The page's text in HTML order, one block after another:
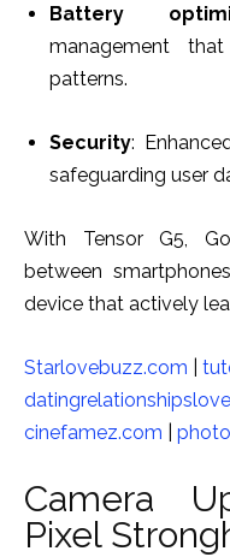
Battery
management
patterns.
Security:
safeguarding user
With Tensor G5,
between
device that actively
Starlovebuzz.com
cinefamez.com
Camera
Pixel